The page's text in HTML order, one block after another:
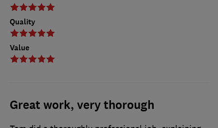
Quality
Value
Great work, very thorough